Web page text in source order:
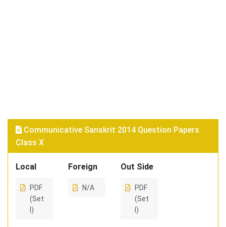
Communicative Sanskrit 2014 Question Papers
Class X
Local
PDF
(Set
I)
Foreign
N/A
Out Side
PDF
(Set
I)